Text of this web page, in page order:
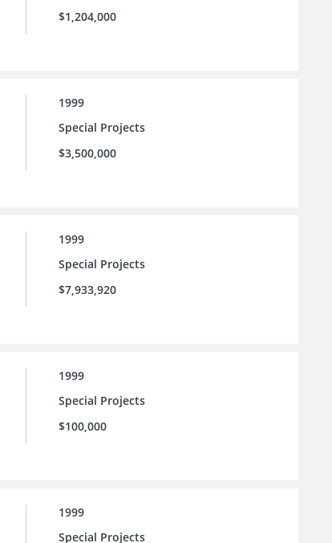
$1,204,000
1999
Special Projects
$3,500,000
1999
Special Projects
$7,933,920
1999
Special Projects
$100,000
1999
Special Projects